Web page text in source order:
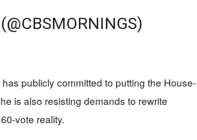
publicly committed to putting the House-
is also resisting demands to rewrite
vote reality.